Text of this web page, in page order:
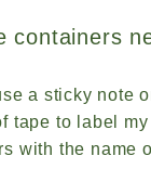
containers
a sticky note
tape to label
with the name